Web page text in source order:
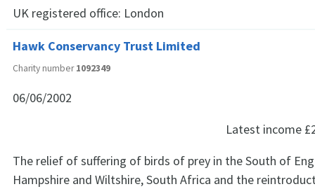
UK registered office: London
Hawk Conservancy Trust Limited
Charity number1092349
06/06/2002
Latest income
The relief of suffering of birds of prey in the South of
Hampshire and Wiltshire, South Africa and the